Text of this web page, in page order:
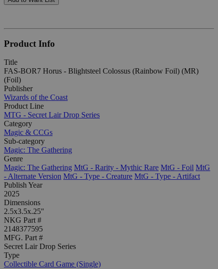
Product Info
Title
FAS-BOR7 Horus - Blightsteel Colossus (Rainbow Foil) (MR)
(Foil)
Publisher
Wizards of the Coast
Product Line
MTG - Secret Lair Drop Series
Category
Magic & CCGs
Sub-category
Magic: The Gathering
Genre
Magic: The Gathering MtG - Rarity - Mythic Rare MtG - Foil MtG
- Alternate Version MtG - Type - Creature MtG - Type - Artifact
Publish Year
2025
Dimensions
2.5x3.5x.25"
NKG Part #
2148377595
MFG. Part #
Secret Lair Drop Series
Type
Collectible Card Game (Single)